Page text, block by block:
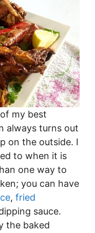
my best
always turns out
on the outside. I
to when it is
one way to
you can have
, fried
sauce.
the baked